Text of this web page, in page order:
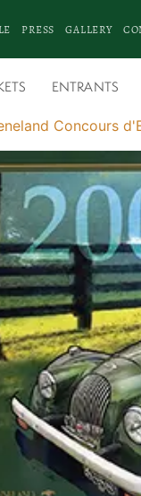
PRESS GALLERY
ENTRANTS
Concours